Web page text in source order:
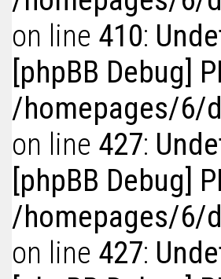
on line 410:
[phpBB Debug]
/homepages/6/
on line 427:
[phpBB Debug]
/homepages/6/
on line 427: